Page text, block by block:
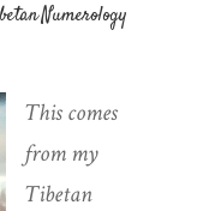
Numerology
This comes
from my
Tibetan